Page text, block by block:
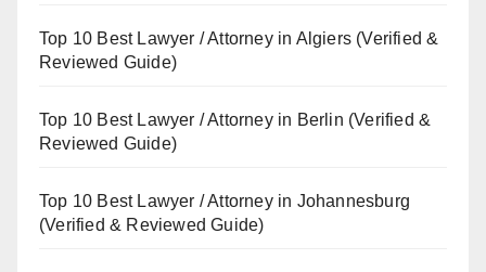
Top 10 Best Lawyer / Attorney in Algiers (Verified &
Reviewed Guide)
Top 10 Best Lawyer / Attorney in Berlin (Verified &
Reviewed Guide)
Top 10 Best Lawyer / Attorney in Johannesburg
(Verified & Reviewed Guide)